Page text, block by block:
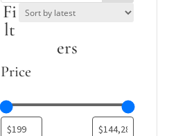
Fi
lt
ers
Price